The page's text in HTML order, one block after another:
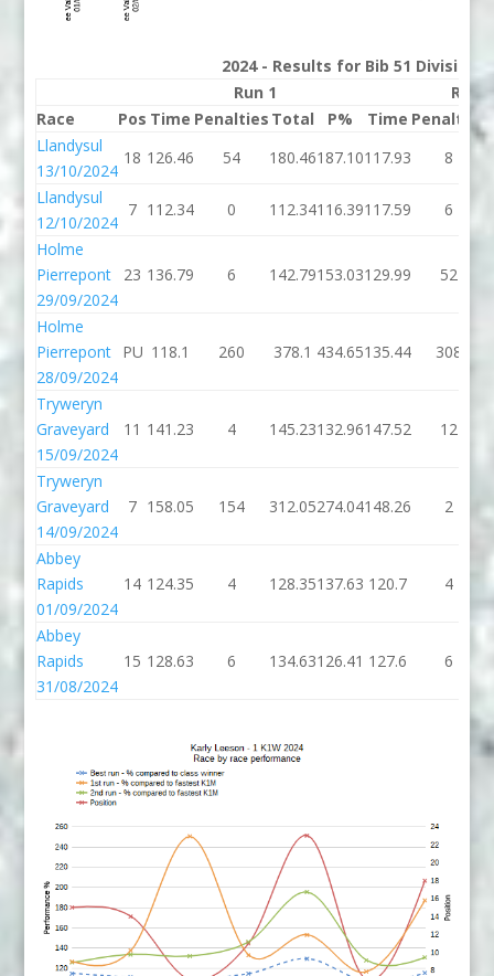
2024 - Results for Bib 51 Division 1
Run 1
Run 2
Race
Pos Time Penalties Total P% Time Penalties
Llandysul
13/10/2024
18 126.46 54 180.46187.10117.93 8
Llandysul
12/10/2024
7 112.34 0 112.34116.39117.59 6
Holme
Pierrepont
29/09/2024
23 136.79 6 142.79153.03129.99 52
Holme
Pierrepont
28/09/2024
PU 118.1 260 378.1 434.65135.44 308
Tryweryn
Graveyard
15/09/2024
11 141.23 4 145.23132.96147.52 12
Tryweryn
Graveyard
14/09/2024
7 158.05 154 312.05274.04148.26 2
Abbey
Rapids
01/09/2024
14 124.35 4 128.35137.63 120.7 4
Abbey
Rapids
31/08/2024
15 128.63 6 134.63126.41 127.6 6